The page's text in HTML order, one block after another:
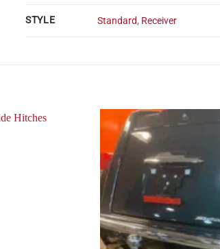
STYLE Standard, Receiver